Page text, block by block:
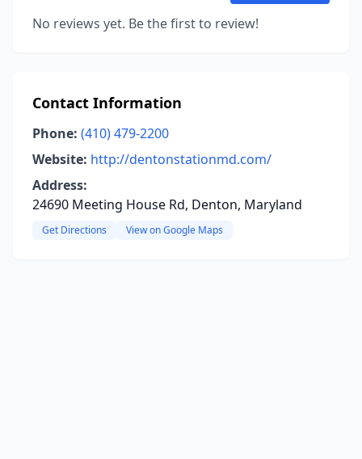
No reviews yet. Be the first to review!
Contact Information
Phone: (410) 479-2200
Website: http://dentonstationmd.com/
Address:
24690 Meeting House Rd, Denton, Maryland
Get Directions View on Google Maps